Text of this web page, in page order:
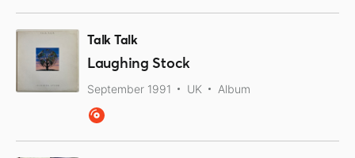
Talk Talk
Laughing Stock
September 1991 UK Album